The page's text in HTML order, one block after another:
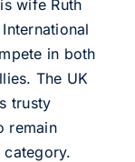
wife Ruth
in both
The UK
trusty
remain